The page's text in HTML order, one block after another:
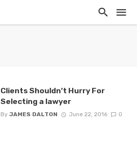
Clients Shouldn’t Hurry For
Selecting a lawyer
By JAMES DALTON June 22, 2016 0